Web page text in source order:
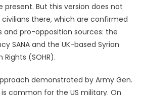
present. But this version does not
there, which are confirmed
pro-opposition sources: the
SANA and the UK-based Syrian
(SOHR).
demonstrated by Army Gen.
common for the US military. On